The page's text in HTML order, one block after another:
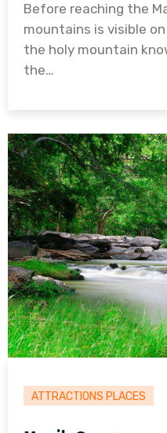
Before reaching the
mountains is visible
the holy mountain
the…
ATTRACTIONS PLACES